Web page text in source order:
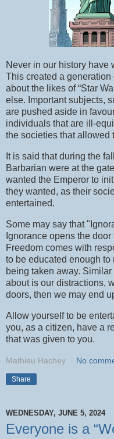
Never in our history have
This created a
about the likes of “Star
else. Important subjects,
are pushed aside in
individuals that are ill-
the societies that allowed
It is said that during the
Barbarian were at the
wanted the Emperor to
they wanted, as their
entertained.
Some may say that
Ignorance opens the
Freedom comes with
to be educated enough
being taken away.
about is our distractions,
doors, then we may end
Allow yourself to be
you, as a citizen, have a
that was given to you.
Mathieu Hachey No
Share
WEDNESDAY, JUNE 5, 2024
Everyone is a